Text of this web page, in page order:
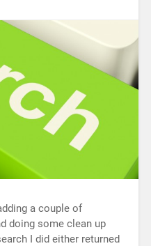
a couple of
doing some clean up
I did either returned